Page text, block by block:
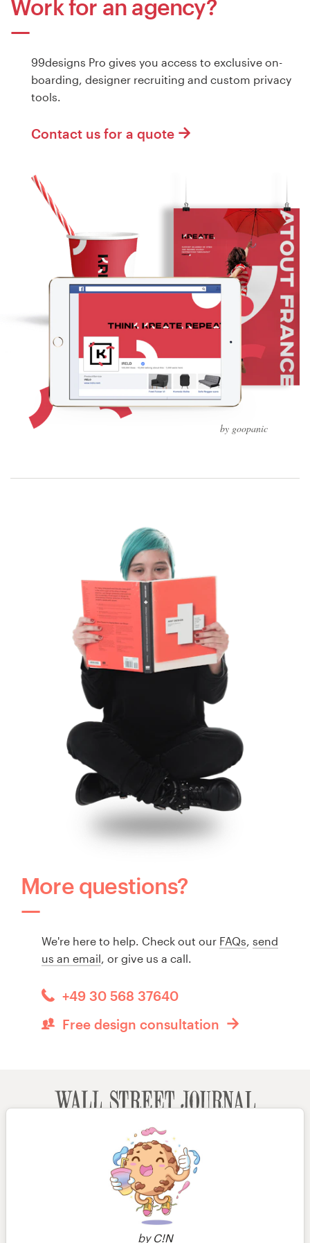
by C!N
by goopanic
Work for an agency?
99designs Pro gives you access to exclusive on-
boarding, designer recruiting and custom privacy
tools.
Contact us for a quote
More questions?
We're here to help. Check out our FAQs, send
us an email, or give us a call.
+49 30 568 37640
Free design consultation